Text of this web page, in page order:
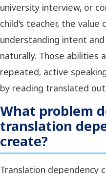
university interview, or
child’s teacher, the value
understanding intent
naturally. Those abilities
repeated, active
by reading translated
What problem
translation
create?
Translation dependency